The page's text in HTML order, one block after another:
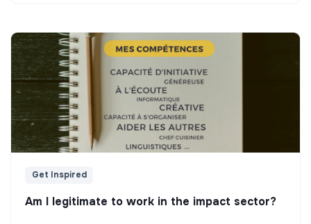
Get Inspired
Am I legitimate to work in the impact sector?